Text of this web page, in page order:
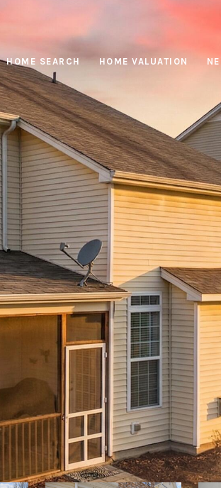
HOME SEARCH HOME VALUATION